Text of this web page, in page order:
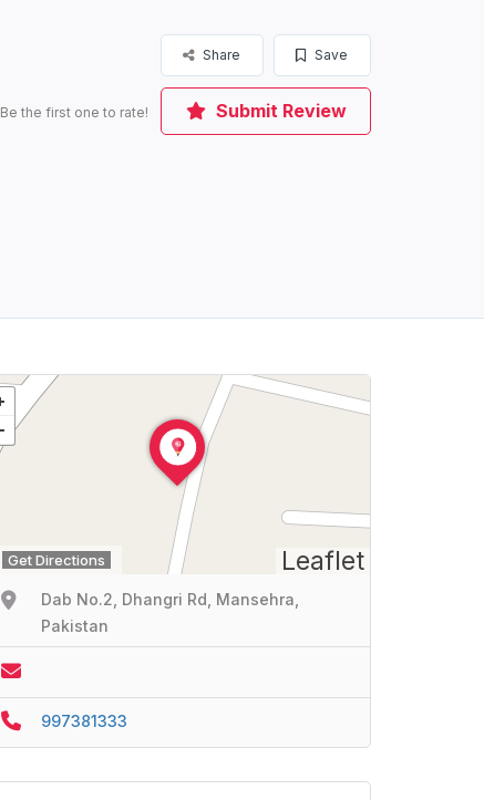
Save
Share
Be the first one to rate! Submit Review
Leaflet
Get Directions
Dab No.2, Dhangri Rd, Mansehra,
Pakistan
997381333